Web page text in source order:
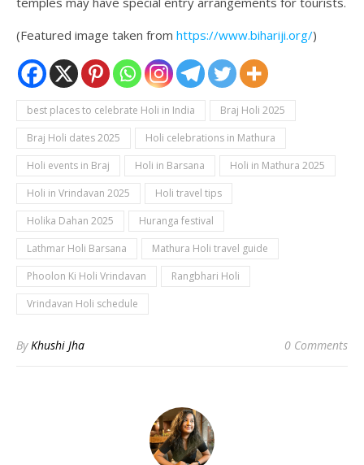
(Featured image taken from https://www.bihariji.org/)
best places to celebrate Holi in India
Braj Holi 2025
Braj Holi dates 2025
Holi celebrations in Mathura
Holi events in Braj
Holi in Barsana
Holi in Mathura 2025
Holi in Vrindavan 2025
Holi travel tips
Holika Dahan 2025
Huranga festival
Lathmar Holi Barsana
Mathura Holi travel guide
Phoolon Ki Holi Vrindavan
Rangbhari Holi
Vrindavan Holi schedule
By Khushi Jha 0 Comments